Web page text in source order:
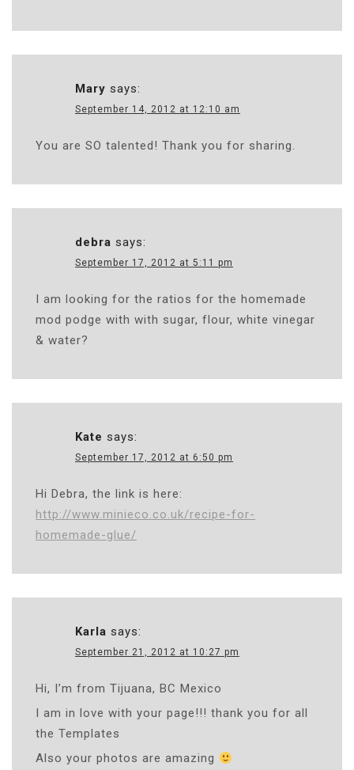
Mary says:
September 14, 2012 at 12:10 am
You are SO talented! Thank you for sharing.
debra says:
September 17, 2012 at 5:11 pm
I am looking for the ratios for the homemade
mod podge with with sugar, flour, white vinegar
& water?
Kate says:
September 17, 2012 at 6:50 pm
Hi Debra, the link is here:
http://www.minieco.co.uk/recipe-for-
homemade-glue/
Karla says:
September 21, 2012 at 10:27 pm
Hi, I’m from Tijuana, BC Mexico
I am in love with your page!!! thank you for all
the Templates
Also your photos are amazing